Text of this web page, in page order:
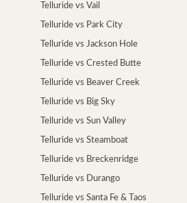
Telluride vs Vail
Telluride vs Park City
Telluride vs Jackson Hole
Telluride vs Crested Butte
Telluride vs Beaver Creek
Telluride vs Big Sky
Telluride vs Sun Valley
Telluride vs Steamboat
Telluride vs Breckenridge
Telluride vs Durango
Telluride vs Santa Fe & Taos